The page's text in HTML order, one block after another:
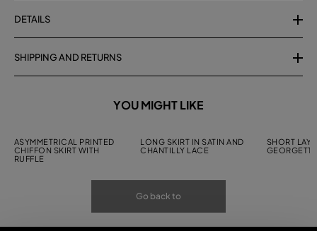
DETAILS
SHIPPING AND RETURNS
YOU MIGHT LIKE
ASYMMETRICAL PRINTED
CHIFFON SKIRT WITH
RUFFLE
LONG SKIRT IN SATIN AND
CHANTILLY LACE
SHORT
Go back to